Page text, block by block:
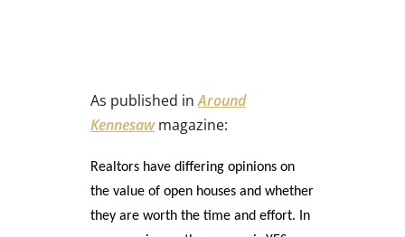
As published inAround
Kennesawmagazine:
Realtors have differing opinions on
the value of open houses and whether
they are worth the time and effort. In